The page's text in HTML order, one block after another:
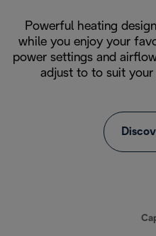
Powerful heating
while you enjoy your
power settings and
adjust to to suit your